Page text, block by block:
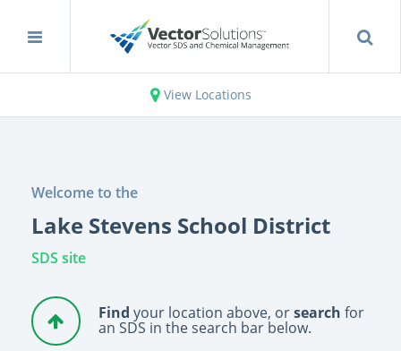
View Locations
Welcome to the
Lake Stevens School District
SDS site
Find your location above, orsearch for
an SDS in the search bar below.